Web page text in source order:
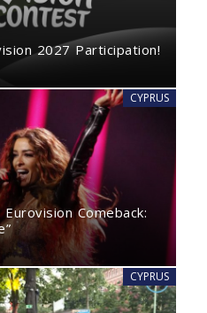
2027 Participation!
CYPRUS
Comeback:
CYPRUS